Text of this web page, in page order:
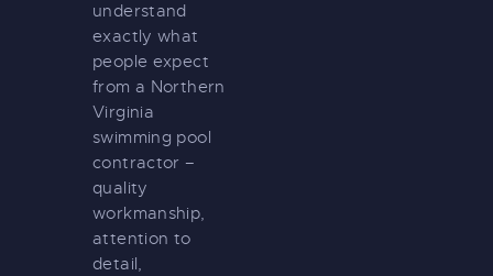
understand
exactly what
people expect
from a Northern
Virginia
swimming pool
contractor –
quality
workmanship,
attention to
detail,